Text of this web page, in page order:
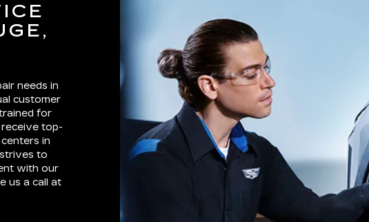
needs in
customer
for
receive top-
in
to
with our
us a call at